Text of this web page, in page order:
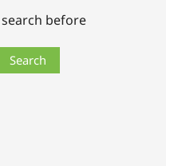
before